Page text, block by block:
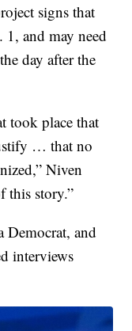
signs that
and may need
day after the
took place that
… that no
Niven
this story.”
and
interviews